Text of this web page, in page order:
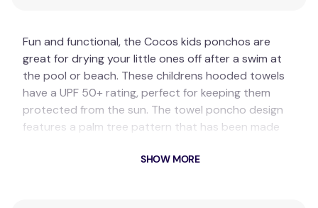
Fun and functional, the Cocos kids ponchos are
great for drying your little ones off after a swim at
the pool or beach. These childrens hooded towels
have a UPF 50+ rating, perfect for keeping them
protected from the sun. The towel poncho design
features a palm tree pattern that has been made
playful fringing along the ends.
SHOW MORE